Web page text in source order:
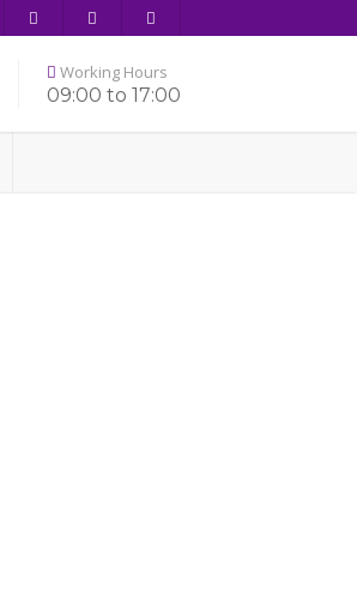
Working Hours
09:00 to 17:00